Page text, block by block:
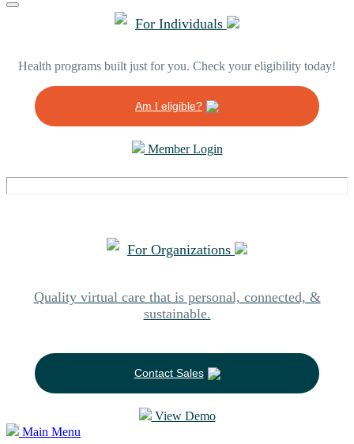
For Individuals
Health programs built just for you. Check your eligibility today!
Am I eligible?
Member Login
For Organizations
Quality virtual care that is personal, connected, &
sustainable.
Contact Sales
View Demo
Main Menu